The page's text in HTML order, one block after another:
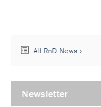
All RnD News
Newsletter